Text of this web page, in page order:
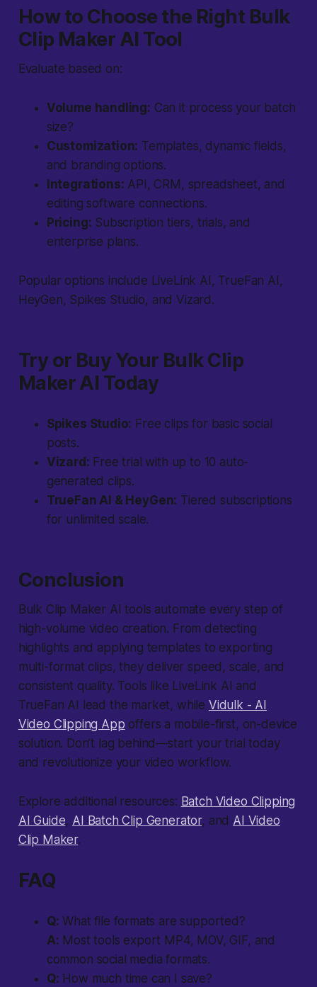
How to Choose the Right Bulk
Clip Maker AI Tool
Evaluate based on:
Volume handling: Can it process your batch
size?
Customization: Templates, dynamic fields,
and branding options.
Integrations: API, CRM, spreadsheet, and
editing software connections.
Pricing: Subscription tiers, trials, and
enterprise plans.
Popular options include LiveLink AI, TrueFan AI,
HeyGen, Spikes Studio, and Vizard.
Try or Buy Your Bulk Clip
Maker AI Today
Spikes Studio: Free clips for basic social
posts.
Vizard: Free trial with up to 10 auto-
generated clips.
TrueFan AI & HeyGen: Tiered subscriptions
for unlimited scale.
Conclusion
Bulk Clip Maker AI tools automate every step of
high-volume video creation. From detecting
highlights and applying templates to exporting
multi-format clips, they deliver speed, scale, and
consistent quality. Tools like LiveLink AI and
TrueFan AI lead the market, while Vidulk - AI
Video Clipping App offers a mobile-first, on-device
solution. Don’t lag behind—start your trial today
and revolutionize your video workflow.
Explore additional resources: Batch Video Clipping
AI Guide, AI Batch Clip Generator, and AI Video
Clip Maker.
FAQ
Q: What file formats are supported?
A: Most tools export MP4, MOV, GIF, and
common social media formats.
Q: How much time can I save?